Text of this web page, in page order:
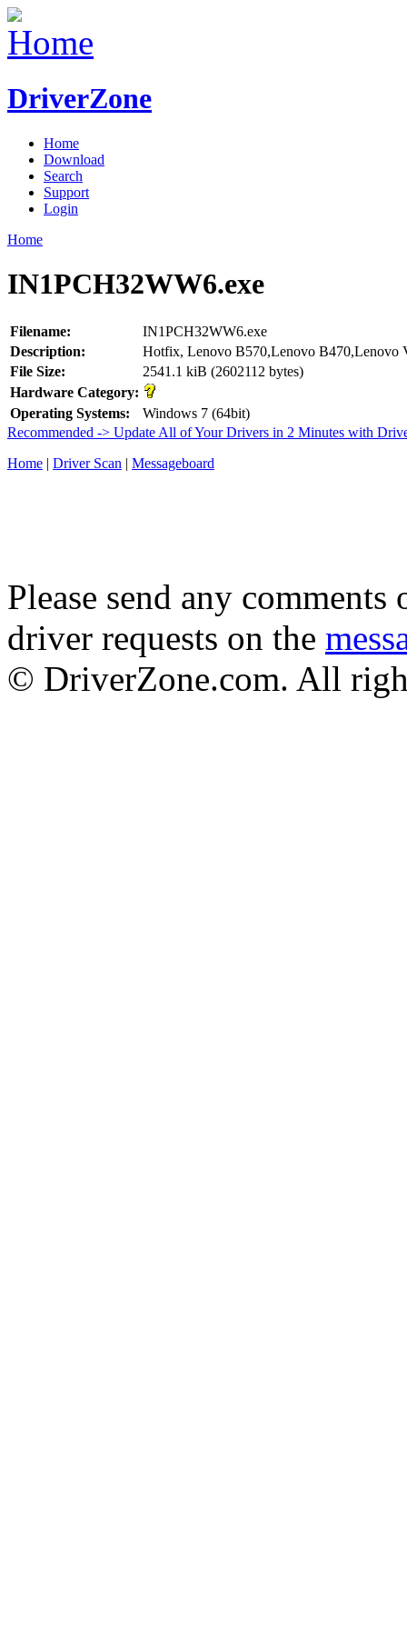
DriverZone
Home
Download
Search
Support
Login
Home
IN1PCH32WW6.exe
Filename:
IN1PCH32WW6.exe
Description:
Hotfix, Lenovo B570,Lenovo B470,Lenovo
File Size:
2541.1 kiB (2602112 bytes)
Hardware Category:
Operating Systems:
Windows 7 (64bit)
Recommended -> Update All of Your Drivers in 2 Minutes with
Home | Driver Scan | Messageboard
Please send any
driver requests on the
© DriverZone.com. All